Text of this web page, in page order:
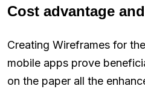
Cost advantage
Creating Wireframes for
mobile apps prove
on the paper all the